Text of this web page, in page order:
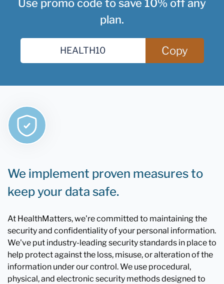
Use promo code to save 10% off any
plan.
Copy
We implement proven measures to
keep your data safe.
At HealthMatters, we're committed to maintaining the
security and confidentiality of your personal information.
We've put industry-leading security standards in place to
help protect against the loss, misuse, or alteration of the
information under our control. We use procedural,
physical, and electronic security methods designed to